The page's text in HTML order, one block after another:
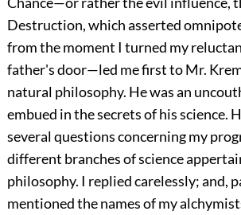
Destruction, which asserted
from the moment I turned my
father's door—led me first to Mr.
natural philosophy. He was an
embued in the secrets of his science.
several questions concerning my
different branches of science
philosophy. I replied carelessly; and,
mentioned the names of my